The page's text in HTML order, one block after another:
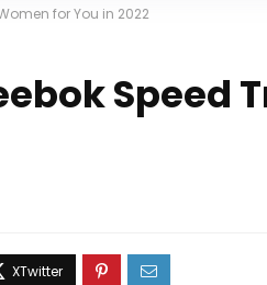
for You in 2022
Speed